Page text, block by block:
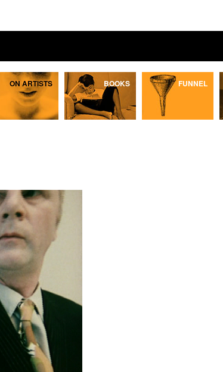
ON ARTISTS BOOKS FUNNEL